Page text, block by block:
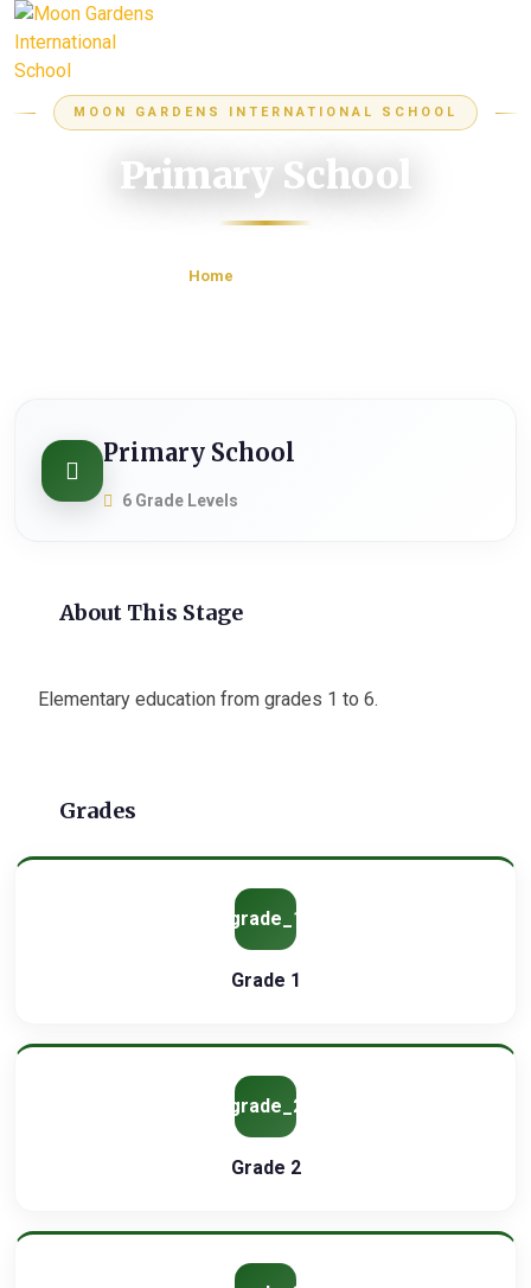
MOON GARDENS INTERNATIONAL SCHOOL
Primary School
Home
Primary School
6 Grade Levels
About This Stage
Elementary education from grades 1 to 6.
Grades
grade_1
Grade 1
grade_2
Grade 2